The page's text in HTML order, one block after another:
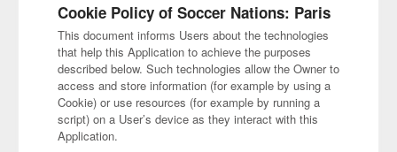
Cookie Policy of Soccer Nations: Paris
This document informs Users about the technologies
that help this Application to achieve the purposes
described below. Such technologies allow the Owner to
access and store information (for example by using a
Cookie) or use resources (for example by running a
script) on a User’s device as they interact with this
Application.